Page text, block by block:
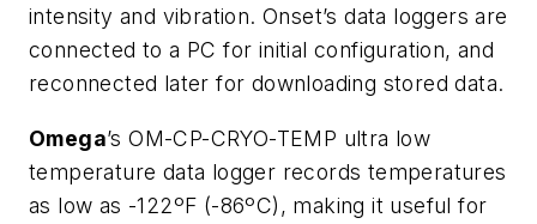
intensity and vibration. Onset’s data loggers are
connected to a PC for initial configuration, and
reconnected later for downloading stored data.
Omega’s OM-CP-CRYO-TEMP ultra low
temperature data logger records temperatures
as low as -122ºF (-86ºC), making it useful for